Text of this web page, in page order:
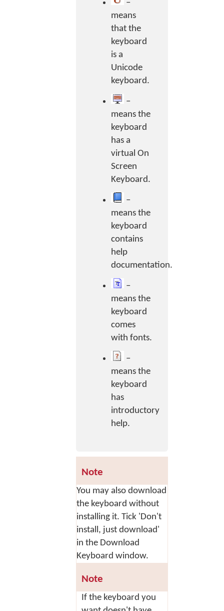
–
means
that the
keyboard
is a
Unicode
keyboard.
–
means the
keyboard
has a
virtual On
Screen
Keyboard.
–
means the
keyboard
contains
help
documentation.
–
means the
keyboard
comes
with fonts.
–
means the
keyboard
has
introductory
help.
Note
You may also download
the keyboard without
installing it. Tick 'Don't
install, just download'
in the Download
Keyboard window.
Note
If the keyboard you